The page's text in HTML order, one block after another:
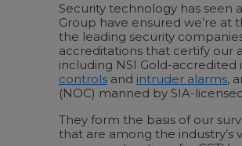
Security technology has seen
Group have ensured we’re at
the leading security
accreditations that certify our
including NSI Gold-accredited
controls and intruder alarms,
(NOC) manned by SIA-
They form the basis of our
that are among the industry’s